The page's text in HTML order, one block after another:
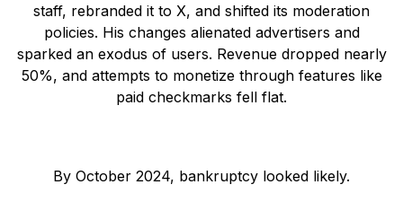
staff, rebranded it to X, and shifted its moderation
policies. His changes alienated advertisers and
sparked an exodus of users. Revenue dropped nearly
50%, and attempts to monetize through features like
paid checkmarks fell flat.
By October 2024, bankruptcy looked likely.